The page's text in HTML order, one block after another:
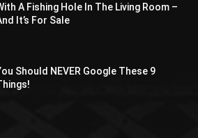
A Fishing Hole In The Living Room –
It’s For Sale
Should NEVER Google These 9